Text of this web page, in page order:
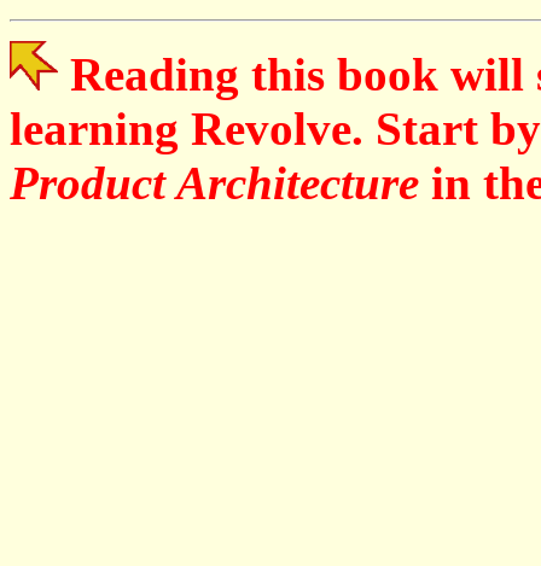
Reading this book will
learning Revolve. Start
Product Architecture in